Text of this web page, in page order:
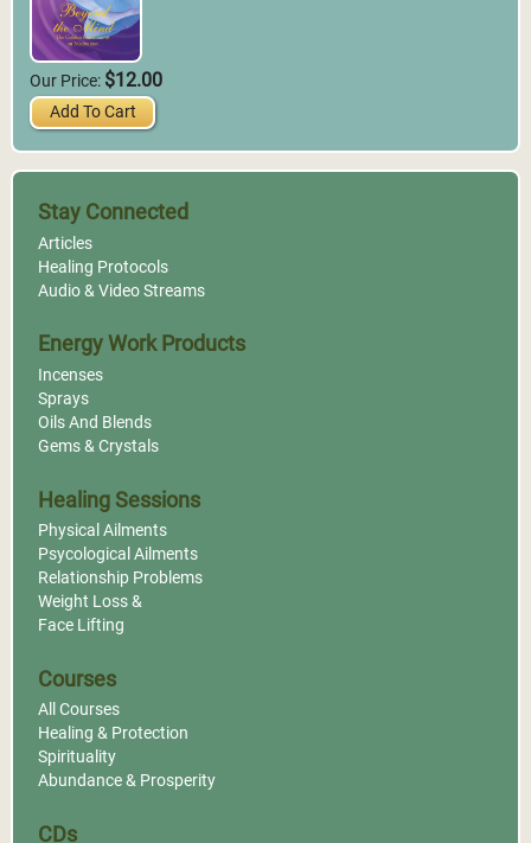
Our Price: $12.00
Add To Cart
Stay Connected
Articles
Healing Protocols
Audio & Video Streams
Energy Work Products
Incenses
Sprays
Oils And Blends
Gems & Crystals
Healing Sessions
Physical Ailments
Psycological Ailments
Relationship Problems
Weight Loss &
Face Lifting
Courses
All Courses
Healing & Protection
Spirituality
Abundance & Prosperity
CDs